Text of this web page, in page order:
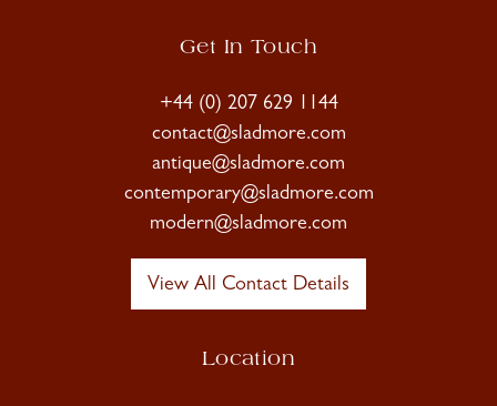
Get In Touch
+44 (0) 207 629 1144
contact@sladmore.com
antique@sladmore.com
contemporary@sladmore.com
modern@sladmore.com
View All Contact Details
Location